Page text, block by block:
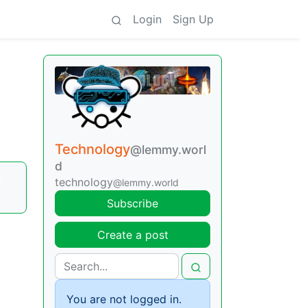
Login Sign Up
Technology@lemmy.worl
d
technology@lemmy.world
Subscribe
Create a post
You are not logged in.